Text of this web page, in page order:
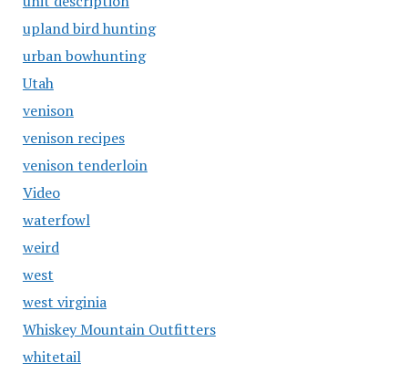
upland bird hunting
urban bowhunting
Utah
venison
venison recipes
venison tenderloin
Video
waterfowl
weird
west
west virginia
Whiskey Mountain Outfitters
whitetail